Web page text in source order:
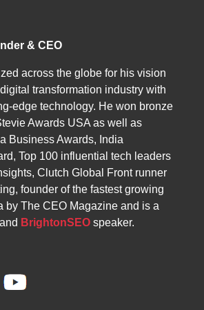
as essential to overcoming
& CEO
across the globe for his vision
transformation industry with
edge technology. He won bronze
Awards USA as well as
Business Awards, India
Top 100 influential tech leaders
Clutch Global Front runner
founder of the fastest growing
by The CEO Magazine and is a
and BrightonSEO speaker.